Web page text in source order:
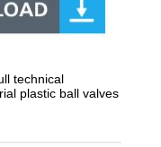
technical
plastic ball valves